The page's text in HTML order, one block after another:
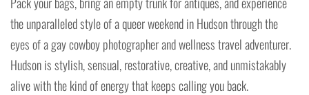
the unparalleled style of a queer weekend in Hudson through the
eyes of a gay cowboy photographer and wellness travel adventurer.
Hudson is stylish, sensual, restorative, creative, and unmistakably
alive with the kind of energy that keeps calling you back.